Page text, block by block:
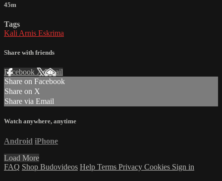
45m
Tags
Kali Arnis Eskrima
Share with friends
Facebook XEmail
Share on Facebook
Share on X
Share via Email
Watch anywhere, anytime
Android iPhone
Load More
FAQ Shop Budovideos Help Terms Privacy Cookies Sign in